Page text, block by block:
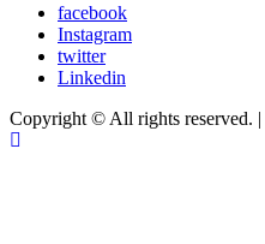
facebook
Instagram
twitter
Linkedin
Copyright © All rights reserved. |